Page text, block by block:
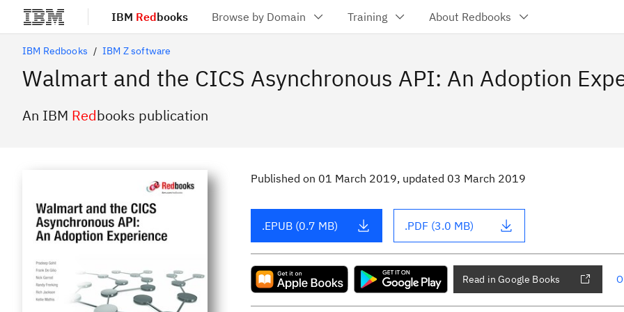
Skip to main content IBM Redbooks Browse by Domain Training About Redbooks
IBM Redbooks IBM Z software
Walmart and the CICS Asynchronous API: An Adoption
An IBM Redbooks publication
Published on 01 March 2019, updated 03 March 2019
.EPUB (0.7 MB) .PDF (3.0 MB)
Read in Google Books